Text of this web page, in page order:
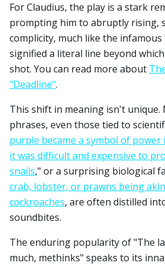
For Claudius, the play is a stark
prompting him to abruptly rising,
complicity, much like the
signified a literal line beyond
shot. You can read more about
"Deadline".
This shift in meaning isn't unique.
phrases, even those tied to
purple became a symbol of power
it was difficult and expensive to
snails," or a surprising biological
crab, lobster, or prawns being
cockroaches, are often distilled
soundbites.
The enduring popularity of "The
much, methinks" speaks to its